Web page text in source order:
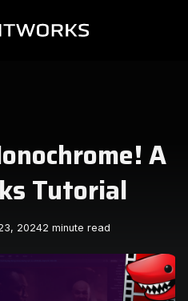
A
Tutorial
20242 minute read